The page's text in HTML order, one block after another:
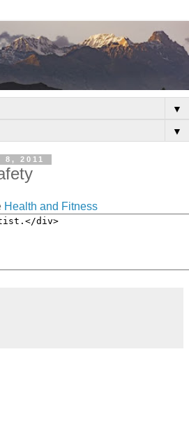
▼
▼
8, 2011
Health and Fitness